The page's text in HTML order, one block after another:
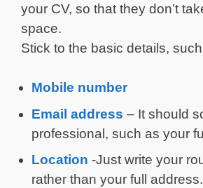
your CV, so that they don’t
space.
Stick to the basic details,
Mobile number
Email address – It should
professional, such as your
Location -Just write your
rather than your full address.